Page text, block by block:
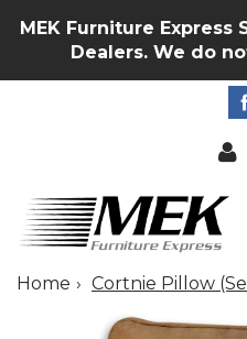
MEK Furniture Express
Dealers. We do
Home Cortnie Pillow